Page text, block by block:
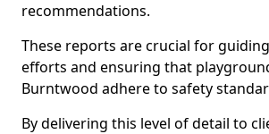
recommendations.
These reports are crucial for
efforts and ensuring that
Burntwood adhere to safety
By delivering this level of detail to